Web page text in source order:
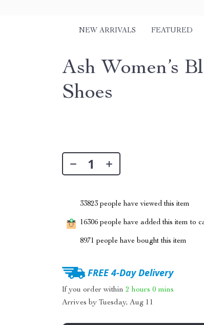
NEW ARRIVALS FEATURED
Ash Women’s
Shoes
33823 people have viewed this item
16306 people have added this item to
8971 people have bought this item
FREE 4-Day Delivery
If you order within2 hours 0 mins
Arrives byTuesday, Aug 11